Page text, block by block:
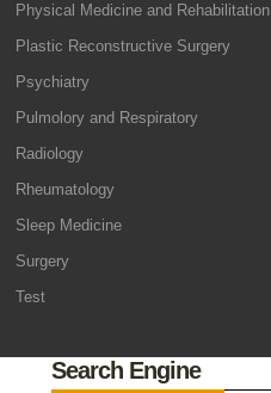
Physical Medicine and Rehabilitation
Plastic Reconstructive Surgery
Psychiatry
Pulmolory and Respiratory
Radiology
Rheumatology
Sleep Medicine
Surgery
Test
Search Engine